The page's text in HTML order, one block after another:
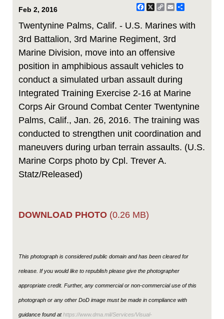
Feb 2, 2016 Facebook
X CopyEmail
Twentynine Palms, Calif. - U.S. Marines with
3rd Battalion, 3rd Marine Regiment, 3rd
Marine Division, move into an offensive
position in amphibious assault vehicles to
conduct a simulated urban assault during
Integrated Training Exercise 2-16 at Marine
Corps Air Ground Combat Center Twentynine
Palms, Calif., Jan. 26, 2016. The training was
conducted to strengthen unit coordination and
maneuvers during urban terrain assaults. (U.S.
Marine Corps photo by Cpl. Trever A.
Statz/Released)
DOWNLOAD PHOTO (0.26 MB)
This photograph is considered public domain and has been cleared for
release. If you would like to republish please give the photographer
appropriate credit. Further, any commercial or non-commercial use of this
photograph or any other DoD image must be made in compliance with
guidance found athttps://www.dma.mil/Services/Visual-